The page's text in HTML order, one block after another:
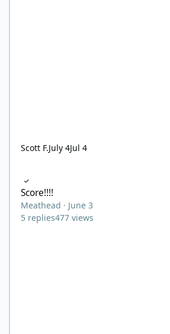
Scott F.July 4Jul 4
Score!!!!
Meathead · June 3
5 replies477 views